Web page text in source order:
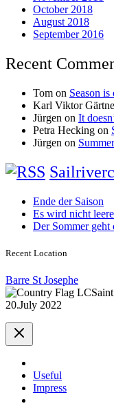
October 2018
August 2018
September 2016
Recent
Tom on Season is
Karl Viktor
Jürgen on It
Petra Hecking on
Jürgen on
Ende der Saison
Es wird nicht
Der Sommer geht
Recent Location
Barre St Josephe
20.July 2022
Useful
Impress